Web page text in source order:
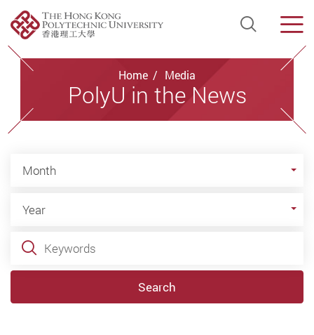
Open
Start main content
Home Media
PolyU in the News
Month
Year
Keywords
Search